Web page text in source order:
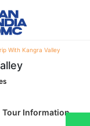
With Kangra Valley
Tour Information